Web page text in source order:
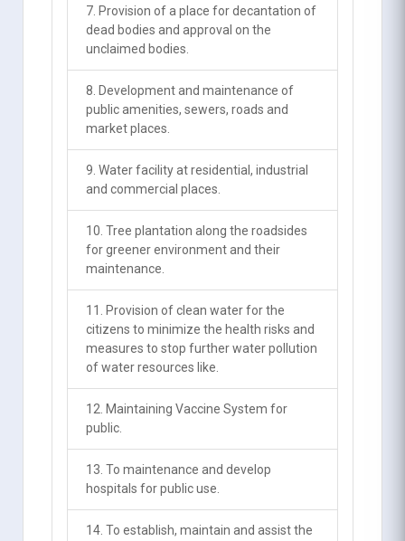
7. Provision of a place for decantation of
dead bodies and approval on the
unclaimed bodies.
8. Development and maintenance of
public amenities, sewers, roads and
market places.
9. Water facility at residential, industrial
and commercial places.
10. Tree plantation along the roadsides
for greener environment and their
maintenance.
11. Provision of clean water for the
citizens to minimize the health risks and
measures to stop further water pollution
of water resources like.
12. Maintaining Vaccine System for
public.
13. To maintenance and develop
hospitals for public use.
14. To establish, maintain and assist the